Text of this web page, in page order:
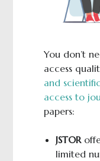
You don’t
access
and
access to
papers:
JSTOR
limited